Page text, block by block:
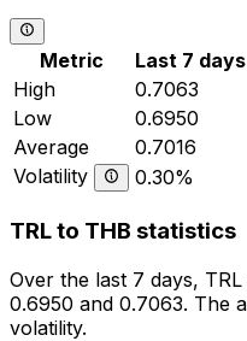
Metric Last 7 days
High
0.7063
Low
0.6950
Average
0.7016
Volatility
0.30%
TRL to THB statistics
Over the last 7 days,
0.6950 and 0.7063. The
volatility.